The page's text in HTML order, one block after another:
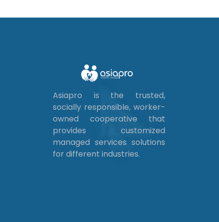
Asiapro is the trusted,
socially responsible, worker-
owned cooperative that
provides customized
managed services solutions
for different industries.